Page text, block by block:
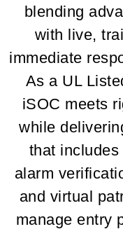
blending
with live,
immediate
As a UL
iSOC meets
while
that
alarm
and virtual
manage entry